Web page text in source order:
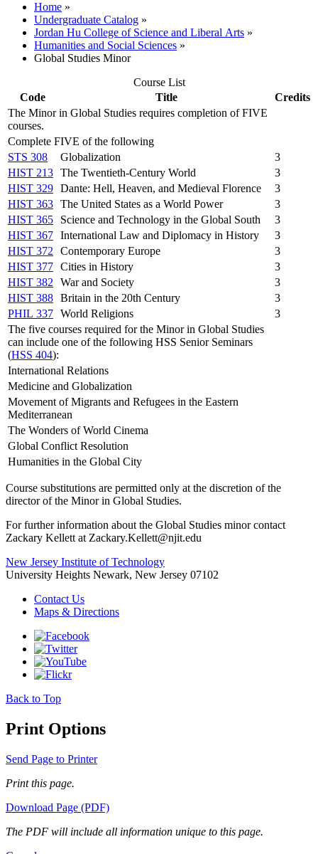
Home »
Undergraduate Catalog »
Jordan Hu College of Science and Liberal Arts »
Humanities and Social Sciences »
Global Studies Minor
Course List
Code
Title
Credits
The Minor in Global Studies requires completion of FIVE
courses.
Complete FIVE of the following
STS 308
Globalization
3
HIST 213 The Twentieth-Century World
3
HIST 329 Dante: Hell, Heaven, and Medieval Florence
3
HIST 363 The United States as a World Power
3
HIST 365
Science and Technology in the Global South
3
HIST 367 International Law and Diplomacy in History
3
HIST 372
Contemporary Europe
3
HIST 377 Cities in History
3
HIST 382
War and Society
3
HIST 388 Britain in the 20th Century
3
PHIL 337 World Religions
3
The five courses required for the Minor in Global Studies
can include one of the following HSS Senior Seminars
(HSS 404):
International Relations
Medicine and Globalization
Movement of Migrants and Refugees in the Eastern
Mediterranean
The Wonders of World Cinema
Global Conflict Resolution
Humanities in the Global City
Course substitutions are permitted only at the discretion of the
director of the Minor in Global Studies.
For further information about the Global Studies minor contact
Zackary Kellett at Zackary.Kellett@njit.edu
New Jersey Institute of Technology
University Heights Newark, New Jersey 07102
Contact Us
Maps & Directions
Back to Top
Print Options
Send Page to Printer
Print this page.
Download Page (PDF)
The PDF will include all information unique to this page.